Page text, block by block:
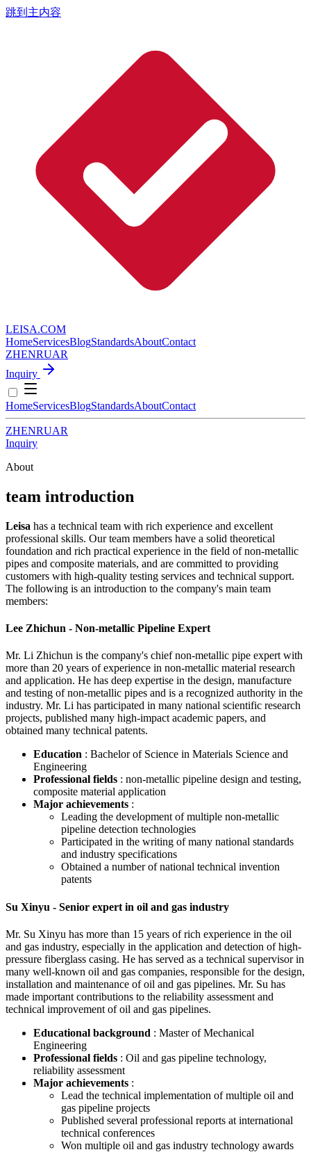
跳到主内容
LEISA.COM
HomeServicesBlogStandardsAboutContact
ZHENRUAR
Inquiry
HomeServicesBlogStandardsAboutContact
ZHENRUAR
Inquiry
About
team introduction
Leisa has a technical team with rich experience and excellent
professional skills. Our team members have a solid theoretical
foundation and rich practical experience in the field of non-metallic
pipes and composite materials, and are committed to providing
customers with high-quality testing services and technical support.
The following is an introduction to the company's main team
members:
Lee Zhichun - Non-metallic Pipeline Expert
Mr. Li Zhichun is the company's chief non-metallic pipe expert with
more than 20 years of experience in non-metallic material research
and application. He has deep expertise in the design, manufacture
and testing of non-metallic pipes and is a recognized authority in the
industry. Mr. Li has participated in many national scientific research
projects, published many high-impact academic papers, and
obtained many technical patents.
Education : Bachelor of Science in Materials Science and
Engineering
Professional fields : non-metallic pipeline design and testing,
composite material application
Major achievements :
Leading the development of multiple non-metallic
pipeline detection technologies
Participated in the writing of many national standards
and industry specifications
Obtained a number of national technical invention
patents
Su Xinyu - Senior expert in oil and gas industry
Mr. Su Xinyu has more than 15 years of rich experience in the oil
and gas industry, especially in the application and detection of high-
pressure fiberglass casing. He has served as a technical supervisor in
many well-known oil and gas companies, responsible for the design,
installation and maintenance of oil and gas pipelines. Mr. Su has
made important contributions to the reliability assessment and
technical improvement of oil and gas pipelines.
Educational background : Master of Mechanical
Engineering
Professional fields : Oil and gas pipeline technology,
reliability assessment
Major achievements :
Lead the technical implementation of multiple oil and
gas pipeline projects
Published several professional reports at international
technical conferences
Won multiple oil and gas industry technology awards